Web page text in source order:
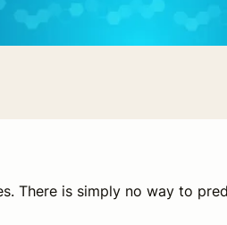
There is simply no way to